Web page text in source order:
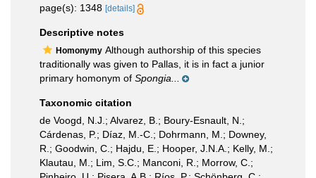
page(s): 1348 [details]
Descriptive notes
Homonymy Although authorship of this species
traditionally was given to Pallas, it is in fact a junior
primary homonym of Spongia...
Taxonomic citation
de Voogd, N.J.; Alvarez, B.; Boury-Esnault, N.;
Cárdenas, P.; Díaz, M.-C.; Dohrmann, M.; Downey,
R.; Goodwin, C.; Hajdu, E.; Hooper, J.N.A.; Kelly, M.;
Klautau, M.; Lim, S.C.; Manconi, R.; Morrow, C.;